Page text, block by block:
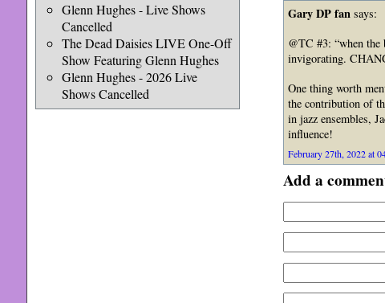
Glenn Hughes - Live Shows
Cancelled
The Dead Daisies LIVE One-Off
Show Featuring Glenn Hughes
Glenn Hughes - 2026 Live
Shows Cancelled
Gary DP fansays:
@TC #3: “when the
invigorating.
One thing worth
the contribution of
in jazz ensembles,
influence!
February 27th, 2022 at
Add a